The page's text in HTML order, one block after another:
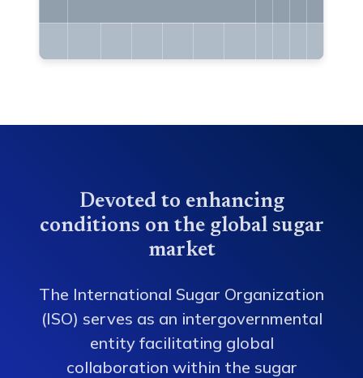
Devoted to enhancing
conditions on the global sugar
market
The International Sugar Organization
(ISO) serves as an intergovernmental
entity facilitating global
collaboration within the sugar